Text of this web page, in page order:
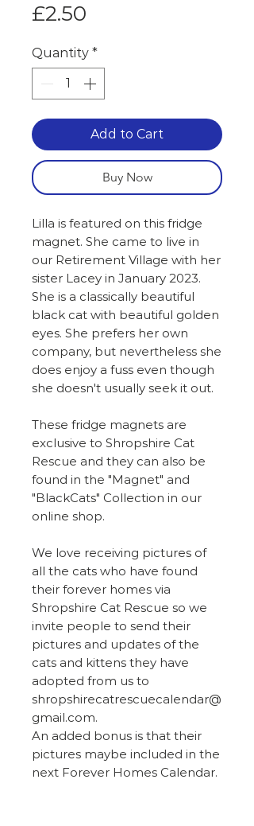
£2.50
Quantity *
Add to Cart
Buy Now
Lilla is featured on this fridge
magnet. She came to live in
our Retirement Village with her
sister Lacey in January 2023.
She is a classically beautiful
black cat with beautiful golden
eyes. She prefers her own
company, but nevertheless she
does enjoy a fuss even though
she doesn't usually seek it out.
These fridge magnets are
exclusive to Shropshire Cat
Rescue and they can also be
found in the "Magnet" and
"BlackCats" Collection in our
online shop.
We love receiving pictures of
all the cats who have found
their forever homes via
Shropshire Cat Rescue so we
invite people to send their
pictures and updates of the
cats and kittens they have
adopted from us to
shropshirecatrescuecalendar@
gmail.com.
An added bonus is that their
pictures maybe included in the
next Forever Homes Calendar.